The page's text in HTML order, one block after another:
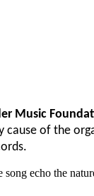
Music
of the
echo the